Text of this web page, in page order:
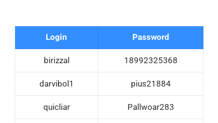
Login Password
birizzal 18992325368
darvibol1 pius21884
quicliar Pallwoar283